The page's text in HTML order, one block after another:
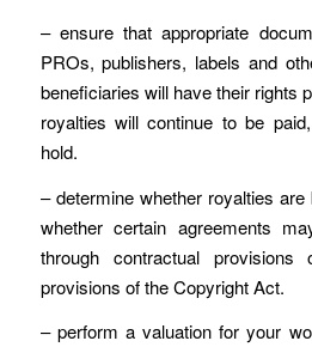
– ensure that appropriate
PROs, publishers, labels and
beneficiaries will have their rights
royalties will continue to be
hold.
– determine whether royalties
whether certain agreements
through contractual
provisions of the Copyright Act.
– perform a valuation for your